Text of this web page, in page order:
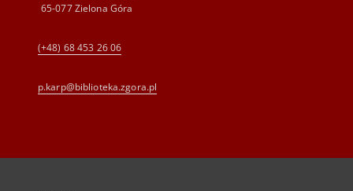
65-077 Zielona Góra
(+48) 68 453 26 06
p.karp@biblioteka.zgora.pl